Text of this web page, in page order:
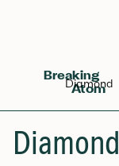
Breaking
Atom
Diamond
Back to Glossary
Diamond